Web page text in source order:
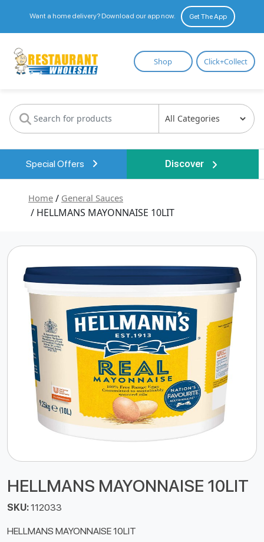
Want a home delivery? Download our app now. Get The App
Restaurant
Wholesale
Shop Click+Collect
Special Offers Discover
Home / General Sauces
/ HELLMANS MAYONNAISE 10LIT
HELLMANS MAYONNAISE 10LIT
SKU:112033
HELLMANS MAYONNAISE 10LIT